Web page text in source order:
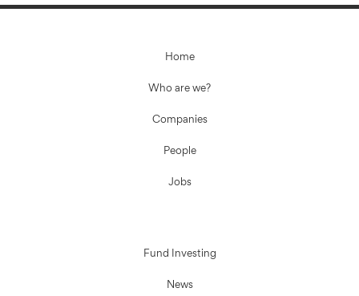
Home
Who are we?
Companies
People
Jobs
Fund Investing
News